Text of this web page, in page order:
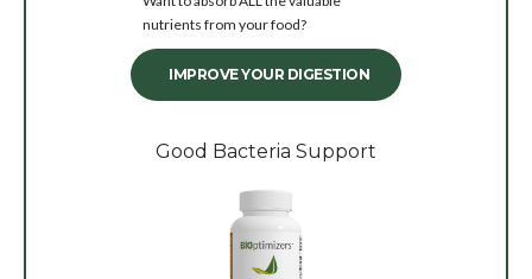
nutrients from your food?
IMPROVE YOUR DIGESTION
Good Bacteria Support